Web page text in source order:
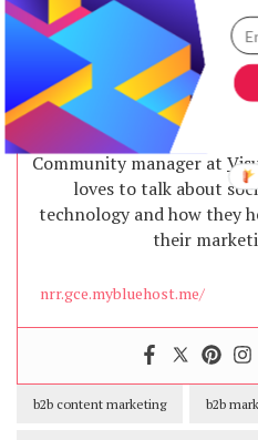
Community manager at
loves to talk about
technology and how they
their
nrr.gce.mybluehost.me/
b2b content marketing b2b